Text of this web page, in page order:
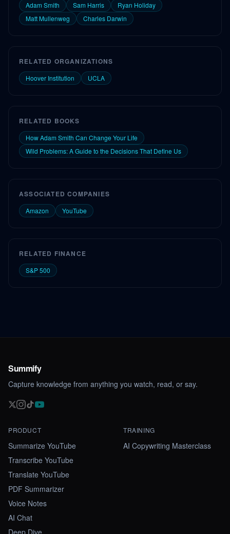
Adam Smith Sam Harris
Ryan Holiday
Matt Mullenweg
Charles Darwin
RELATED ORGANIZATIONS
Hoover Institution UCLA
RELATED BOOKS
How Adam Smith Can Change Your Life
Wild Problems: A Guide to the Decisions That Define Us
ASSOCIATED COMPANIES
Amazon YouTube
RELATED FINANCE
S&P 500
Summify
Capture knowledge from anything you watch, read, or say.
PRODUCT
Summarize YouTube
Transcribe YouTube
Translate YouTube
PDF Summarizer
Voice Notes
AI Chat
Deep Dive
TRAINING
AI Copywriting Masterclass